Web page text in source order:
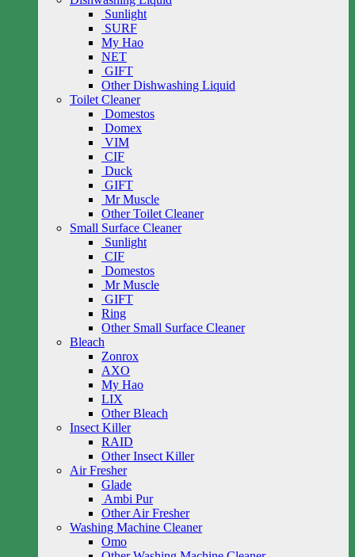
Sunlight
SURF
My Hao
NET
GIFT
Other Dishwashing Liquid
Toilet Cleaner
Domestos
Domex
VIM
CIF
Duck
GIFT
Mr Muscle
Other Toilet Cleaner
Small Surface Cleaner
Sunlight
CIF
Domestos
Mr Muscle
GIFT
Ring
Other Small Surface Cleaner
Bleach
Zonrox
AXO
My Hao
LIX
Other Bleach
Insect Killer
RAID
Other Insect Killer
Air Fresher
Glade
Ambi Pur
Other Air Fresher
Washing Machine Cleaner
Omo